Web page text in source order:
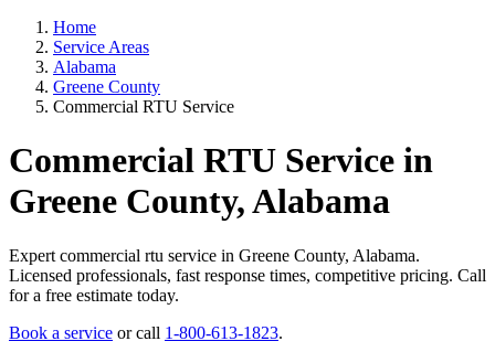
Home
Service Areas
Alabama
Greene County
Commercial RTU Service
Commercial RTU Service in
Greene County, Alabama
Expert commercial rtu service in Greene County, Alabama.
Licensed professionals, fast response times, competitive pricing. Call
for a free estimate today.
Book a service or call 1-800-613-1823.